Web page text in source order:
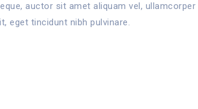
auctor sit amet aliquam vel,
eget tincidunt nibh pulvinare.